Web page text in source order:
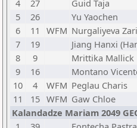
4
27 Guid Taja
5
26 Yu Yaochen
6
11 WFM Nurgaliyeva
7
19 Jiang Hanxi
8
9 Mrittika Mallick
9
16 Montano
10
4 WFM Peglau Charis
11
15 WFM Gaw Chloe
Kalandadze Mariam 2049